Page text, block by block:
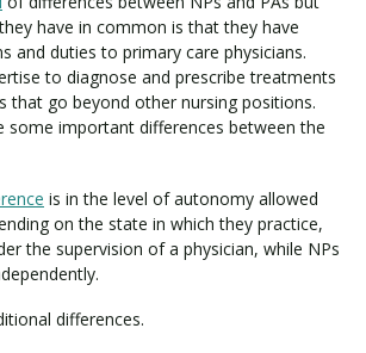
have in common is that they have
and duties to primary care physicians.
to diagnose and prescribe treatments
that go beyond other nursing positions.
some important differences between the
is in the level of autonomy allowed
on the state in which they practice,
the supervision of a physician, while NPs
differences.